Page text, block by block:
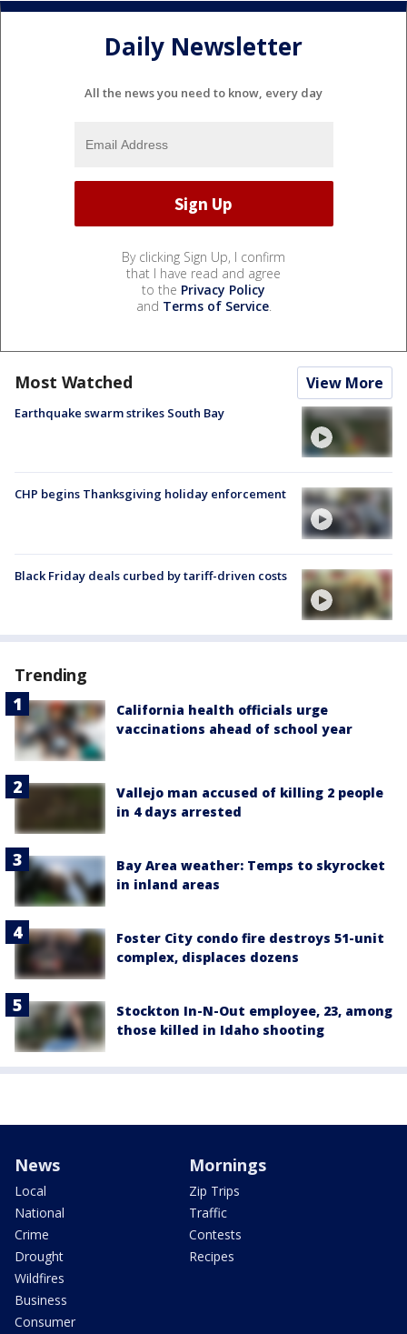
Daily Newsletter
All the news you need to know, every day
By clicking Sign Up, I confirm
that I have read and agree
to the Privacy Policy
and Terms of Service.
Most Watched View More
Earthquake swarm strikes South Bay
CHP begins Thanksgiving holiday enforcement
Black Friday deals curbed by tariff-driven costs
Trending
California health officials urge
vaccinations ahead of school year
Vallejo man accused of killing 2 people
in 4 days arrested
Bay Area weather: Temps to skyrocket
in inland areas
Foster City condo fire destroys 51-unit
complex, displaces dozens
Stockton In-N-Out employee, 23, among
those killed in Idaho shooting
News
Local
National
Crime
Drought
Wildfires
Business
Consumer
Mornings
Zip Trips
Traffic
Contests
Recipes